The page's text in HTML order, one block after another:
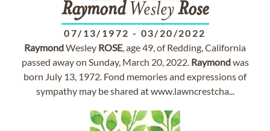
RaymondWesleyRose
07/13/1972 - 03/20/2022
RaymondWesley ROSE, age 49, of Redding, California
passed away on Sunday, March 20, 2022. Raymondwas
born July 13, 1972. Fond memories and expressions of
sympathy may be shared at www.lawncrestcha...